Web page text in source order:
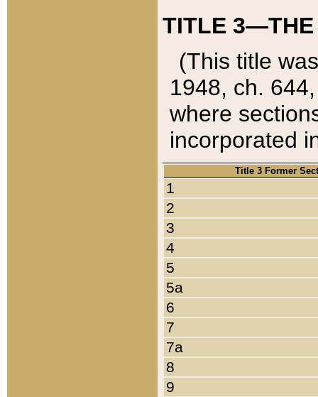
TITLE 3—THE
(This title
1948, ch.
where
incorporated
Title 3 Former
1
2
3
4
5
5a
6
7
7a
8
9